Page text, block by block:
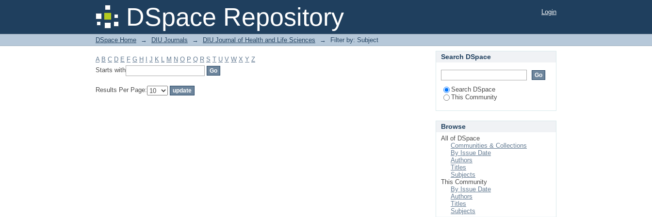
DSpace Repository
Filter by: Subject Login
DSpace Home → DIU Journals → DIU Journal of Health and Life Sciences → Filter by: Subject
A B C D E F G H J K L M N O P Q R S T U V W X Y Z
Starts with
Results Per Page:
Search DSpace
Search DSpace
This Community
Browse
All of DSpace
Communities & Collections
By Issue Date
Authors
Titles
Subjects
This Community
By Issue Date
Authors
Titles
Subjects